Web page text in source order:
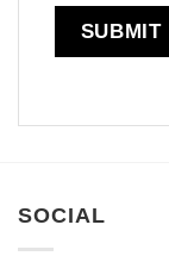
SOCIAL